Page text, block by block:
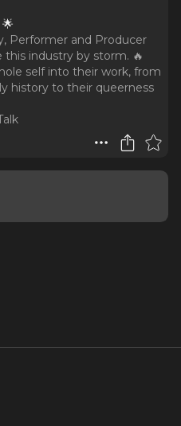
Performer and Producer
this industry by storm. 🔥
self into their work, from
history to their queerness